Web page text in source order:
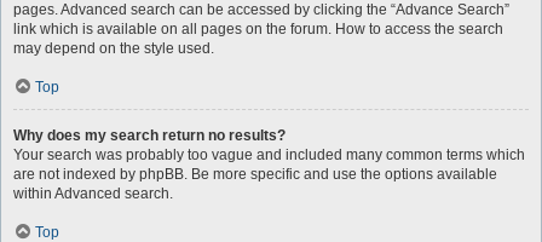
pages. Advanced search can be accessed by clicking the “Advance Search”
link which is available on all pages on the forum. How to access the search
may depend on the style used.
Top
Why does my search return no results?
Your search was probably too vague and included many common terms which
are not indexed by phpBB. Be more specific and use the options available
within Advanced search.
Top